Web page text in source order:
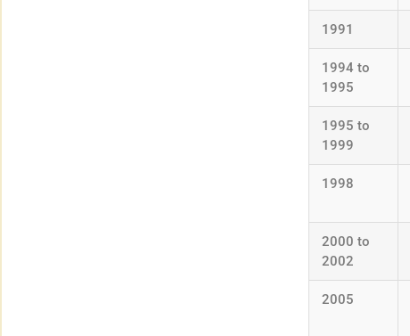
1991
1994 to
1995
1995 to
1999
1998
2000 to
2002
2005